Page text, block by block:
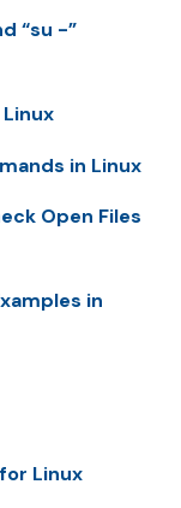
“su -”
in Linux
Open Files
in
Linux